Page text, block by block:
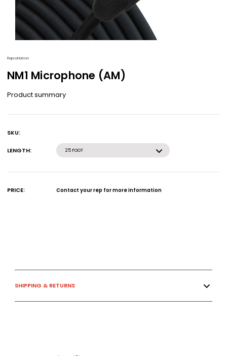
RapcoHorizon
NM1 Microphone (AM)
Product summary
SKU:
LENGTH: 25 FOOT
PRICE: Contact your rep for more information
SHIPPING & RETURNS